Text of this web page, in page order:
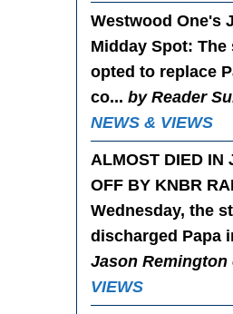
Westwood One's
Midday Spot: The
opted to replace
co... by Reader
NEWS & VIEWS
ALMOST DIED
OFF BY KNBR
Wednesday, the
discharged Papa
Jason Remington
VIEWS